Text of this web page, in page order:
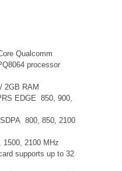
Qualcomm
processor
2GB RAM
EDGE 850, 900,
800, 850, 2100
1500, 2100 MHz
supports up to 32